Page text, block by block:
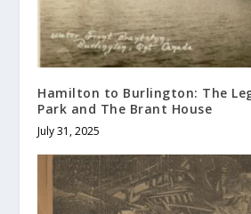
Hamilton to Burlington: The
Park and The Brant House
July 31, 2025